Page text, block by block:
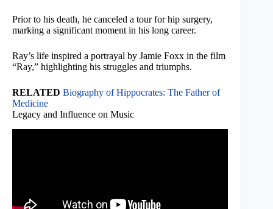
Prior to his death, he canceled a tour for hip surgery,
marking a significant moment in his long career.
Ray’s life inspired a portrayal by Jamie Foxx in the film
“Ray,” highlighting his struggles and triumphs.
RELATED Biography of Hippocrates: The Father of
Medicine
Legacy and Influence on Music